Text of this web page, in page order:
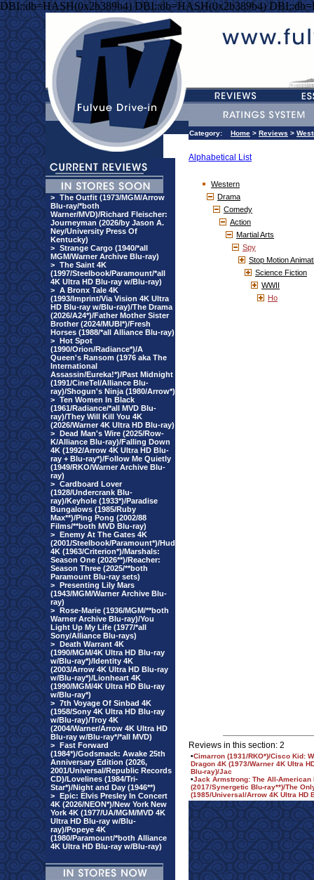
DBI::db=HASH(0x2b389b4) DBI::db=HASH(0x2b389b4)
> The Outfit (1973/MGM/Arrow
Blu-ray/*both
Warner/MVD)/Richard Fleischer:
Journeyman (2026/by Jason A.
Ney/University Press Of
Kentucky)
> Strange Cargo (1940/*all
MGM/Warner Archive Blu-ray)
> The Saint 4K
(1997/Steelbook/Paramount/*all
4K Ultra HD Blu-ray w/Blu-ray)
> A Bronx Tale 4K
(1993/Imprint/Via Vision 4K Ultra
HD Blu-ray w/Blu-ray)/The Drama
(2026/A24*)/Father Mother Sister
Brother (2024/MUBI*)/Fresh
Horses (1988/*all Alliance Blu-ray)
> Hot Spot
(1990/Orion/Radiance*)/A
Queen's Ransom (1976 aka The
International
Assassin/Eureka!*)/Past Midnight
(1991/CineTel/Alliance Blu-
ray)/Shogun's Ninja (1980/Arrow*)
> Ten Women In Black
(1961/Radiance/*all MVD Blu-
ray)/They Will Kill You 4K
(2026/Warner 4K Ultra HD Blu-ray)
> Dead Man's Wire (2025/Row-
K/Alliance Blu-ray)/Falling Down
4K (1992/Arrow 4K Ultra HD Blu-
ray + Blu-ray*)/Follow Me Quietly
(1949/RKO/Warner Archive Blu-
ray)
> Cardboard Lover
(1928/Undercrank Blu-
ray)/Keyhole (1933*)/Paradise
Bungalows (1985/Ruby
Max**)/Ping Pong (2002/88
Films/**both MVD Blu-ray)
> Enemy At The Gates 4K
(2001/Steelbook/Paramount*)/Hud
4K (1963/Criterion*)/Marshals:
Season One (2026**)/Reacher:
Season Three (2025/**both
Paramount Blu-ray sets)
> Presenting Lily Mars
(1943/MGM/Warner Archive Blu-
ray)
> Rose-Marie (1936/MGM/**both
Warner Archive Blu-ray)/You
Light Up My Life (1977/*all
Sony/Alliance Blu-rays)
> Death Warrant 4K
(1990/MGM/4K Ultra HD Blu-ray
w/Blu-ray*)/Identity 4K
(2003/Arrow 4K Ultra HD Blu-ray
w/Blu-ray*)/Lionheart 4K
(1990/MGM/4K Ultra HD Blu-ray
w/Blu-ray*)
> 7th Voyage Of Sinbad 4K
(1958/Sony 4K Ultra HD Blu-ray
w/Blu-ray)/Troy 4K
(2004/Warner/Arrow 4K Ultra HD
Blu-ray w/Blu-ray*/*all MVD)
> Fast Forward
(1984*)/Godsmack: Awake 25th
Anniversary Edition (2026,
2001/Universal/Republic Records
CD)/Lovelines (1984/Tri-
Star*)/Night and Day (1946**)
> Epic: Elvis Presley In Concert
4K (2026/NEON*)/New York New
York 4K (1977/UA/MGM/MVD 4K
Ultra HD Blu-ray w/Blu-
ray)/Popeye 4K
(1980/Paramount/*both Alliance
4K Ultra HD Blu-ray w/Blu-ray)
Category: Home > Reviews >
Alphabetical List
Western
Drama
Comedy
Action
Martial Arts
Spy
Stop Motion
Science Fiction
WWII
Ho
Reviews in this section: 2
•Cimarron (1931/RKO*)/Cisco Kid:
Dragon 4K (1973/Warner 4K Ultra
Blu-ray)/Jac
•Jack Armstrong: The All-American
(2017/Synergetic Blu-ray**)/The
(1985/Universal/Arrow 4K Ultra HD